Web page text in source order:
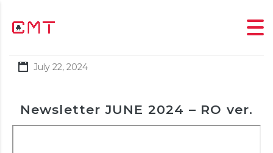
July 22, 2024
Newsletter JUNE 2024 – RO ver.